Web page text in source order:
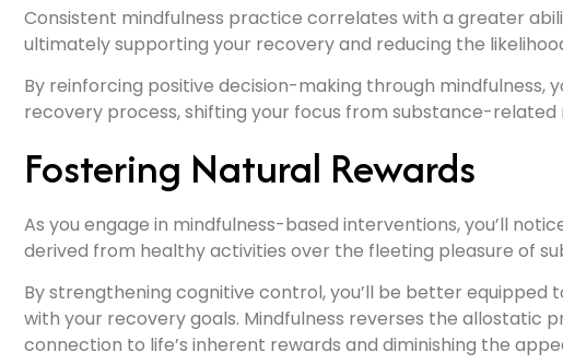
Consistent mindfulness practice correlates with a greater
ultimately supporting your recovery and reducing the
By reinforcing positive decision-making through mindfulness,
recovery process, shifting your focus from substance-
Fostering Natural Rewards
As you engage in mindfulness-based interventions, you’ll
derived from healthy activities over the fleeting pleasure of
By strengthening cognitive control, you’ll be better
with your recovery goals. Mindfulness reverses the allostatic
connection to life’s inherent rewards and diminishing the